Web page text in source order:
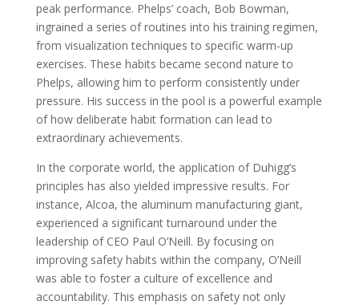
peak performance. Phelps’ coach, Bob Bowman,
ingrained a series of routines into his training regimen,
from visualization techniques to specific warm-up
exercises. These habits became second nature to
Phelps, allowing him to perform consistently under
pressure. His success in the pool is a powerful example
of how deliberate habit formation can lead to
extraordinary achievements.
In the corporate world, the application of Duhigg’s
principles has also yielded impressive results. For
instance, Alcoa, the aluminum manufacturing giant,
experienced a significant turnaround under the
leadership of CEO Paul O’Neill. By focusing on
improving safety habits within the company, O’Neill
was able to foster a culture of excellence and
accountability. This emphasis on safety not only